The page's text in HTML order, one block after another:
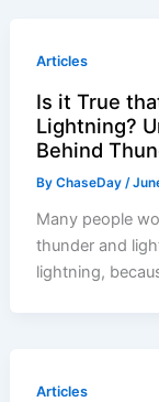
Articles
Is it True
Lightning?
Behind
ByChaseDay/
Many people
thunder and
lightning,
Articles